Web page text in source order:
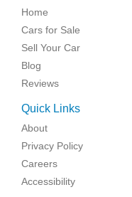
Home
Cars for Sale
Sell Your Car
Blog
Reviews
Quick Links
About
Privacy Policy
Careers
Accessibility